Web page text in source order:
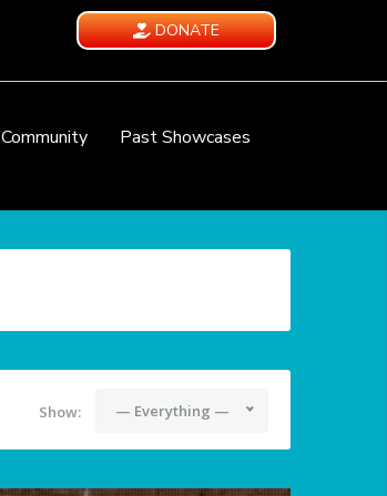
DONATE
Community
Past Showcases
Show: — Everything —